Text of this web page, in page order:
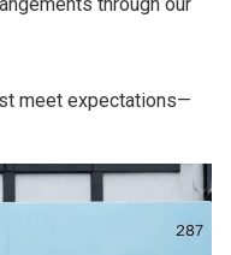
meet expectations—